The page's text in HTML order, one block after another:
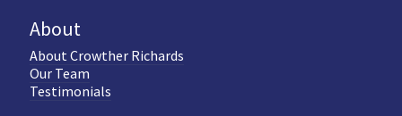
About
About Crowther Richards
Our Team
Testimonials